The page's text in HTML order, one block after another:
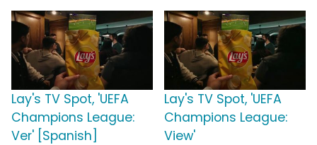
Lay's TV Spot, 'UEFA
Champions League:
Ver' [Spanish]
Lay's TV Spot, 'UEFA
Champions League:
View'